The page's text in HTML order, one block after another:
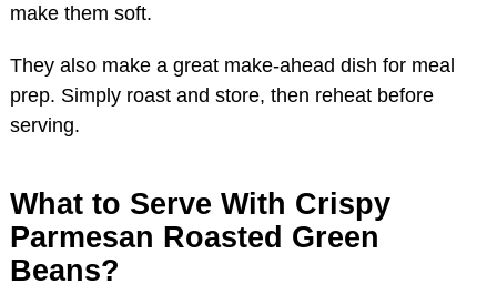
make them soft.
They also make a great make-ahead dish for meal
prep. Simply roast and store, then reheat before
serving.
What to Serve With Crispy
Parmesan Roasted Green
Beans?